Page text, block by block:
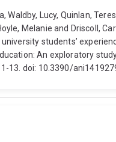
Waldby, Lucy, Quinlan,
Melanie and Driscoll,
students’
An exploratory
13. doi: 10.3390/